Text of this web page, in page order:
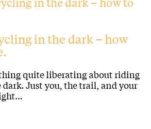
in the dark – how
quite liberating about riding
Just you, the trail, and your